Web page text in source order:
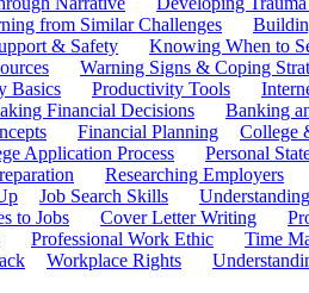
from Similar Challenges
& Safety Knowing When to
Warning Signs & Coping
Basics Productivity Tools
Financial Decisions Banking
Financial Planning College
Application Process Personal
Researching Employers
Job Search Skills
to Jobs Cover Letter Writing
Professional Work Ethic Time
Workplace Rights